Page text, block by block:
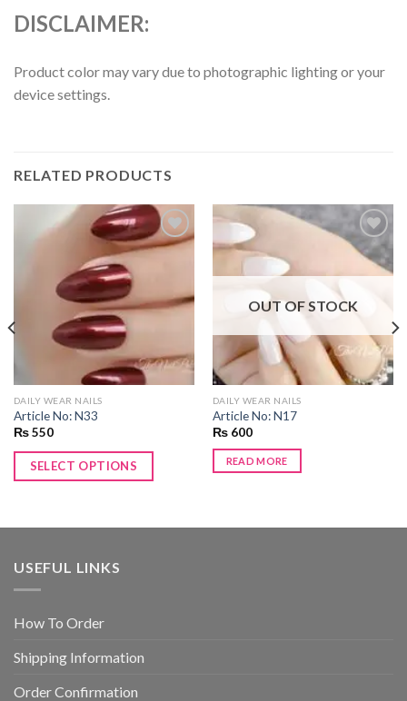
DISCLAIMER:
Product color may vary due to photographic lighting or your
device settings.
RELATED PRODUCTS
wishlist
DAILY WEAR NAILS
Article No: N33
₨550
SELECT OPTIONS
OUT OF STOCK
DAILY WEAR NAILS
Article No: N17
₨600
READ MORE
USEFUL LINKS
How To Order
Shipping Information
Order Confirmation